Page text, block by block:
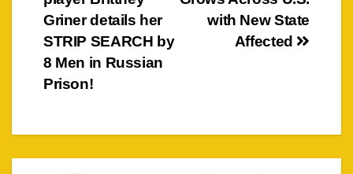
with New State
Affected
Griner details her
STRIP SEARCH by
8 Men in Russian
Prison!